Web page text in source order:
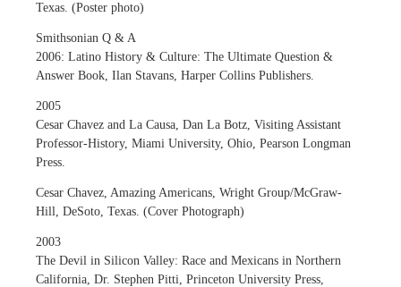
Texas. (Poster photo)
Smithsonian Q & A
2006: Latino History & Culture: The Ultimate Question &
Answer Book, Ilan Stavans, Harper Collins Publishers.
2005
Cesar Chavez and La Causa, Dan La Botz, Visiting Assistant
Professor-History, Miami University, Ohio, Pearson Longman
Press.
Cesar Chavez, Amazing Americans, Wright Group/McGraw-
Hill, DeSoto, Texas. (Cover Photograph)
2003
The Devil in Silicon Valley: Race and Mexicans in Northern
California, Dr. Stephen Pitti, Princeton University Press,